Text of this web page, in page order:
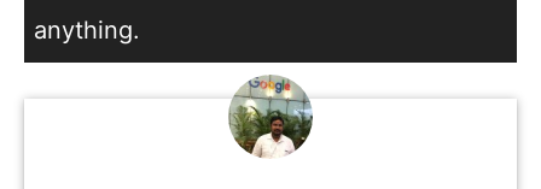
anything.